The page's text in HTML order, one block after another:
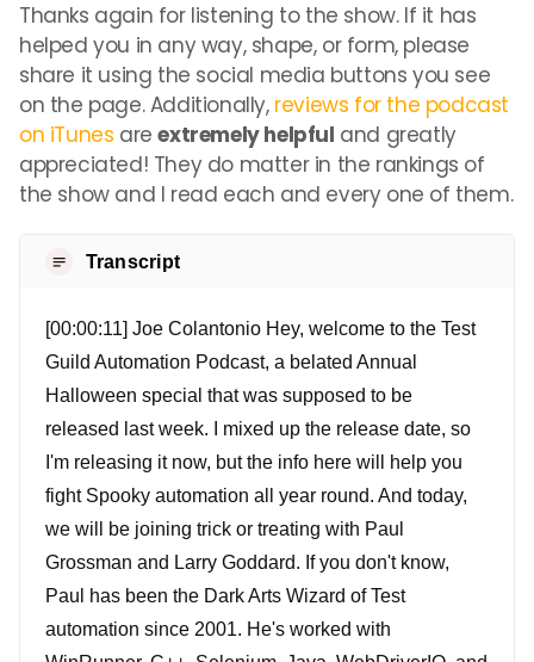
Thanks again for listening to the show. If it has
helped you in any way, shape, or form, please
share it using the social media buttons you see
on the page. Additionally, reviews for the podcast
on iTunes areextremely helpful and greatly
appreciated! They do matter in the rankings of
the show and I read each and every one of them.
Transcript
[00:00:11] Joe Colantonio Hey, welcome to the Test
Guild Automation Podcast, a belated Annual
Halloween special that was supposed to be
released last week. I mixed up the release date, so
I'm releasing it now, but the info here will help you
fight Spooky automation all year round. And today,
we will be joining trick or treating with Paul
Grossman and Larry Goddard. If you don't know,
Paul has been the Dark Arts Wizard of Test
automation since 2001. He's worked with